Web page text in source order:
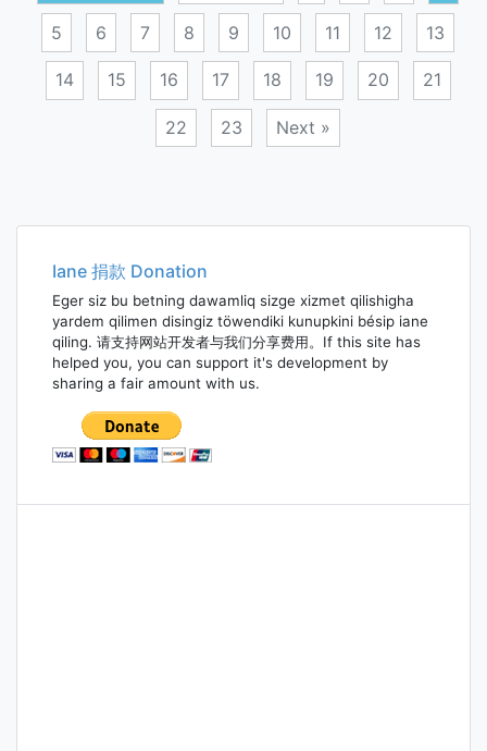
5 6 7 8 9 10 11 12 13
14 15 16 17 18 19 20 21
22 23 Next »
navigation
Iane 捐款 Donation
Eger siz bu betning dawamliq sizge xizmet qilishigha
yardem qilimen disingiz töwendiki kunupkini bésip iane
qiling. 请支持网站开发者与我们分享费用。If this site has
helped you, you can support it's development by
sharing a fair amount with us.